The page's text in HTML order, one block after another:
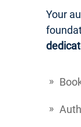
Your